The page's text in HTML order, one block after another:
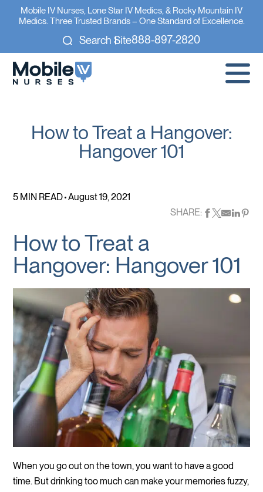
Mobile IV Nurses, Lone Star IV Medics, & Rocky Mountain IV
Medics. Three Trusted Brands – One Standard of Excellence.
Search Site888-897-2820
How to Treat a Hangover:
Hangover 101
5 MIN READ August 19, 2021
SHARE:
How to Treat a
Hangover: Hangover 101
When you go out on the town, you want to have a good
time. But drinking too much can make your memories fuzzy,